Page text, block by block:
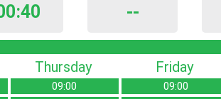
--
Thursday
09:00
Friday
09:00